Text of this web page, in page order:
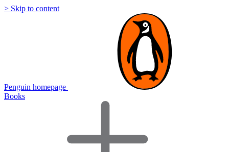
> Skip to content
Penguin homepage
Books